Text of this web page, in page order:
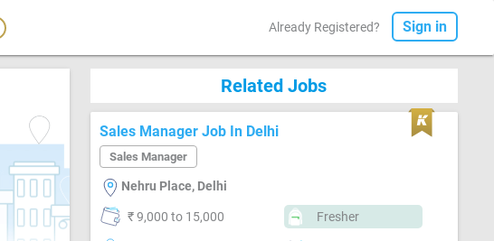
Already Registered? Sign in
Related Jobs
Sales Manager Job In Delhi
Sales Manager
Nehru Place, Delhi
₹ 9,000 to 15,000 Fresher